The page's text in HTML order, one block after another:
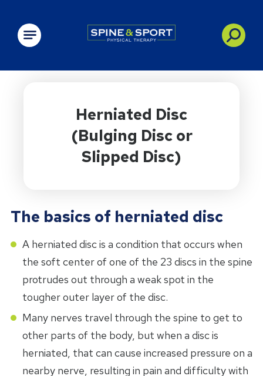
PRN - Spine&Sport
Herniated Disc
(Bulging Disc or
Slipped Disc)
The basics of herniated disc
A herniated disc is a condition that occurs when
the soft center of one of the 23 discs in the spine
protrudes out through a weak spot in the
tougher outer layer of the disc.
Many nerves travel through the spine to get to
other parts of the body, but when a disc is
herniated, that can cause increased pressure on a
nearby nerve, resulting in pain and difficulty with